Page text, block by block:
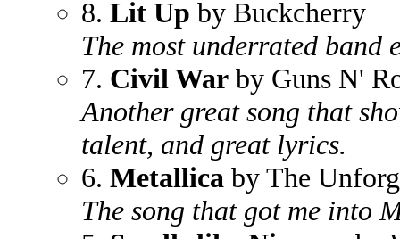
8. Lit Up by Buckcherry
The most underrated band
7. Civil War by Guns N'
Another great song that
talent, and great lyrics.
6. Metallica by The
The song that got me into